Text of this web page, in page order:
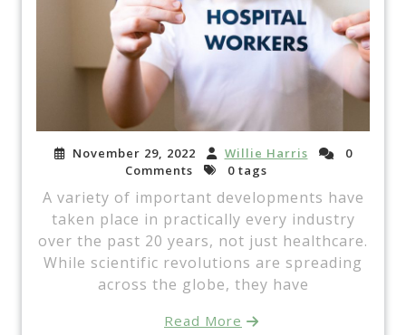
November 29, 2022 Willie Harris
0
Comments
0 tags
A variety of important developments have
taken place in practically every industry
over the past 20 years, not just healthcare.
While scientific revolutions are spreading
across the globe, they have
Read More